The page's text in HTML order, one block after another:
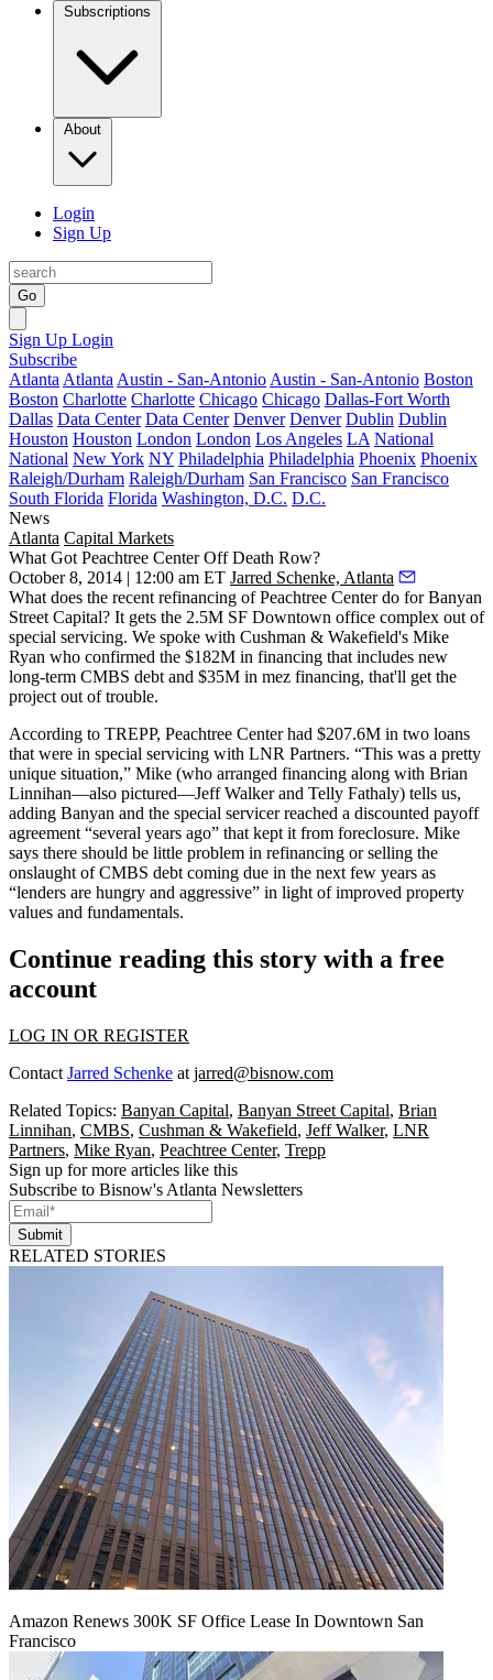
Subscriptions
About
Login
Sign Up
Go
Sign Up Login
Subscribe
Atlanta Atlanta Austin - San-Antonio Austin - San-Antonio Boston
Boston Charlotte Charlotte Chicago Chicago Dallas-Fort Worth
Dallas Data Center Data Center Denver Denver Dublin Dublin
Houston Houston London London Los Angeles LA National
National New York NY Philadelphia Philadelphia Phoenix Phoenix
Raleigh/Durham Raleigh/Durham San Francisco San Francisco
South Florida Florida Washington, D.C. D.C.
News
Atlanta Capital Markets
What Got Peachtree Center Off Death Row?
October 8, 2014 | 12:00 am ET Jarred Schenke, Atlanta
What does the recent refinancing of Peachtree Center do for Banyan
Street Capital? It gets the 2.5M SF Downtown office complex out of
special servicing. We spoke with Cushman & Wakefield's Mike
Ryan who confirmed the $182M in financing that includes new
long-term CMBS debt and $35M in mez financing, that'll get the
project out of trouble.
According to TREPP, Peachtree Centerhad $207.6M in two loans
that were in special servicing with LNR Partners. “This was a pretty
unique situation,” Mike (who arranged financing along with Brian
Linnihan—also pictured—Jeff Walkerand Telly Fathaly) tells us,
adding Banyan and the special servicer reached a discounted payoff
agreement “several years ago” that kept it from foreclosure. Mike
says there should be little problem in refinancing or selling the
onslaught of CMBS debt coming due in the next few years as
“lenders are hungry and aggressive” in light of improved property
values and fundamentals.
Continue reading this story with a free
account
LOG IN OR REGISTER
Contact Jarred Schenke at jarred@bisnow.com
Related Topics: Banyan Capital, Banyan Street Capital, Brian
Linnihan, CMBS, Cushman & Wakefield, Jeff Walker, LNR
Partners, Mike Ryan, Peachtree Center, Trepp
Sign up for more articles like this
Subscribe to Bisnow's Atlanta Newsletters
Submit
RELATED STORIES
Amazon Renews 300K SF Office Lease In Downtown San
Francisco